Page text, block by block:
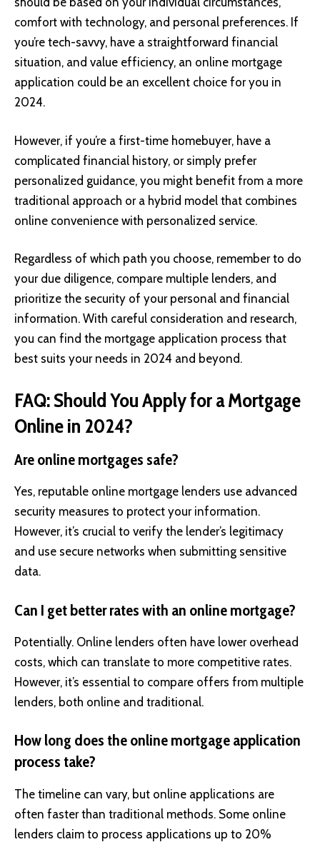
comfort with technology, and personal preferences. If
you’re tech-savvy, have a straightforward financial
situation, and value efficiency, an online mortgage
application could be an excellent choice for you in
2024.
However, if you’re a first-time homebuyer, have a
complicated financial history, or simply prefer
personalized guidance, you might benefit from a more
traditional approach or a hybrid model that combines
online convenience with personalized service.
Regardless of which path you choose, remember to do
your due diligence, compare multiple lenders, and
prioritize the security of your personal and financial
information. With careful consideration and research,
you can find the mortgage application process that
best suits your needs in 2024 and beyond.
FAQ: Should You Apply for a Mortgage
Online in 2024?
Are online mortgages safe?
Yes, reputable online mortgage lenders use advanced
security measures to protect your information.
However, it’s crucial to verify the lender’s legitimacy
and use secure networks when submitting sensitive
data.
Can I get better rates with an online mortgage?
Potentially. Online lenders often have lower overhead
costs, which can translate to more competitive rates.
However, it’s essential to compare offers from multiple
lenders, both online and traditional.
How long does the online mortgage application
process take?
The timeline can vary, but online applications are
often faster than traditional methods. Some online
lenders claim to process applications up to 20%